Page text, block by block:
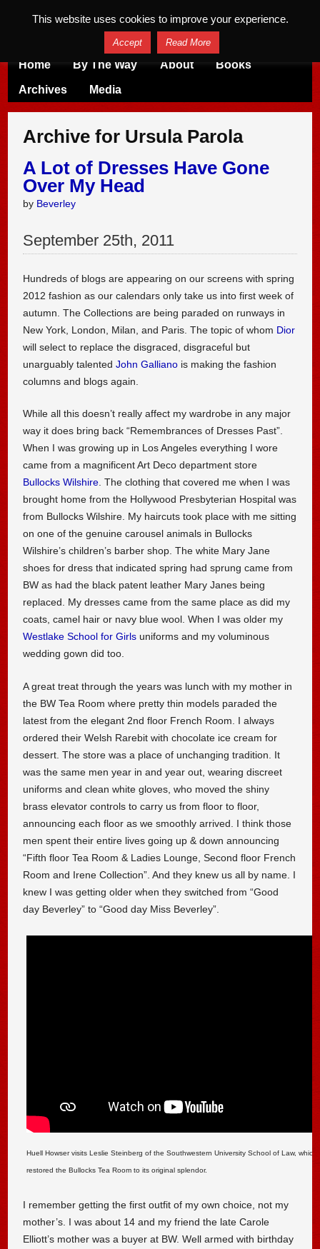
Home By The Way About Books
Archives Media
Archive for Ursula Parola
A Lot of Dresses Have Gone
Over My Head
by Beverley
September 25th, 2011
Hundreds of blogs are appearing on our screens with spring
2012 fashion as our calendars only take us into first week of
autumn. The Collections are being paraded on runways in
New York, London, Milan, and Paris. The topic of whom Dior
will select to replace the disgraced, disgraceful but
unarguably talentedJohn Galliano is making the fashion
columns and blogs again.
While all this doesn’t really affect my wardrobe in any major
way it does bring back “Remembrances of Dresses Past”.
When I was growing up in Los Angeles everything I wore
came from a magnificent Art Deco department store
Bullocks Wilshire . The clothing that covered me when I was
brought home from the Hollywood Presbyterian Hospital was
from Bullocks Wilshire. My haircuts took place with me sitting
on one of the genuine carousel animals in Bullocks
Wilshire’s children’s barber shop. The white Mary Jane
shoes for dress that indicated spring had sprung came from
BW as had the black patent leather Mary Janes being
replaced. My dresses came from the same place as did my
coats, camel hair or navy blue wool. When I was older my
Westlake School for Girls uniforms and my voluminous
wedding gown did too.
A great treat through the years was lunch with my mother in
the BW Tea Room where pretty thin models paraded the
latest from the elegant 2nd floor French Room. I always
ordered their Welsh Rarebit with chocolate ice cream for
dessert. The store was a place of unchanging tradition. It
was the same men year in and year out, wearing discreet
uniforms and clean white gloves, who moved the shiny
brass elevator controls to carry us from floor to floor,
announcing each floor as we smoothly arrived. I think those
men spent their entire lives going up & down announcing
“Fifth floor Tea Room & Ladies Lounge, Second floor French
Room and Irene Collection”. And they knew us all by name. I
knew I was getting older when they switched from “Good
day Beverley” to “Good day Miss Beverley”.
Huell Howser visits Leslie Steinberg of the Southwestern University School of Law, which
restored the Bullocks Tea Room to its original splendor.
I remember getting the first outfit of my own choice, not my
mother’s. I was about 14 and my friend the late Carole
Elliott’s mother was a buyer at BW. Well armed with birthday
This website uses cookies to improve your experience.
Accept Read More